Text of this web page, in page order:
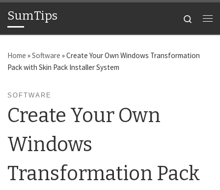
Skip to content
SumTips
Search
Home »Software »Create Your Own Windows Transformation
Pack with Skin Pack Installer System
SOFTWARE
Create Your Own
Windows
Transformation Pack